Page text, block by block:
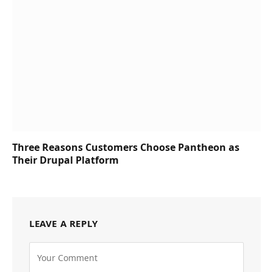
Three Reasons Customers Choose Pantheon as
Their Drupal Platform
LEAVE A REPLY